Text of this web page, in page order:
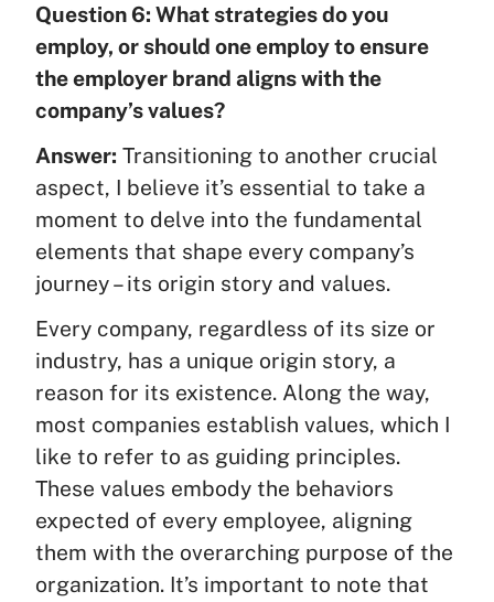
Question 6: What strategies do you
employ, or should one employ to ensure
the employer brand aligns with the
company’s values?
Answer: Transitioning to another crucial
aspect, I believe it’s essential to take a
moment to delve into the fundamental
elements that shape every company’s
journey – its origin story and values.
Every company, regardless of its size or
industry, has a unique origin story, a
reason for its existence. Along the way,
most companies establish values, which I
like to refer to as guiding principles.
These values embody the behaviors
expected of every employee, aligning
them with the overarching purpose of the
organization. It’s important to note that